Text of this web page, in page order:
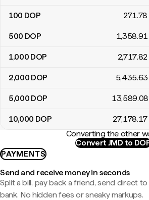
100 DOP 271.78
500 DOP 1,358.91
1,000 DOP 2,717.82
2,000 DOP 5,435.63
5,000 DOP 13,589.08
10,000 DOP 27,178.17
Converting the other
Convert JMD to
PAYMENTS
Send and receive money in seconds
Split a bill, pay back a friend, send direct
bank. No hidden fees or sneaky markups.